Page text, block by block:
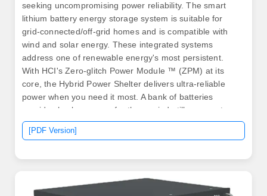
seeking uncompromising power reliability. The smart
lithium battery energy storage system is suitable for
grid-connected/off-grid homes and is compatible with
wind and solar energy. These integrated systems
address one of renewable energy's most persistent.
With HCI's Zero-glitch Power Module ™ (ZPM) at its
core, the Hybrid Power Shelter delivers ultra-reliable
power when you need it most. A bank of batteries
provides backup power for those wind-still, overcast
days, or you can incorporate an existing. .
[PDF Version]